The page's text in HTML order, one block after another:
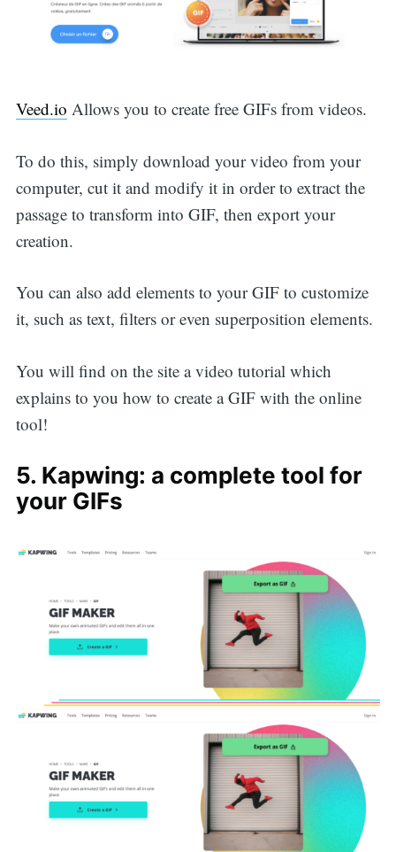
Veed.io Allows you to create free GIFs from videos.
To do this, simply download your video from your
computer, cut it and modify it in order to extract the
passage to transform into GIF, then export your
creation.
You can also add elements to your GIF to customize
it, such as text, filters or even superposition elements.
You will find on the site a video tutorial which
explains to you how to create a GIF with the online
tool!
5. Kapwing: a complete tool for
your GIFs